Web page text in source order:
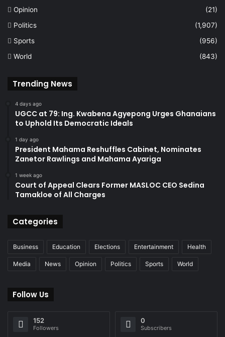
Opinion
(21)
Politics
(1,907)
Sports
(956)
World
(843)
Trending News
4 days ago
UGCC at 79: Ing. Kwabena Agyepong Urges Ghanaians
to Uphold Its Democratic Ideals
1 day ago
President Mahama Reshuffles Cabinet, Nominates
Zanetor Rawlings and Mahama Ayariga
1 week ago
Court of Appeal Clears Former MASLOC CEO Sedina
Tamakloe of All Charges
Categories
Business Education Elections Entertainment Health
Media News Opinion Politics Sports World
Follow Us
152
Followers
0
Subscribers